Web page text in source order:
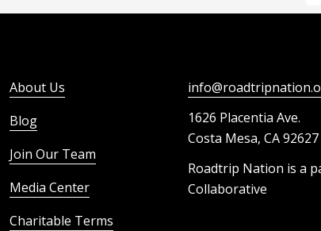
About Us
Blog
Join Our Team
Media Center
Charitable Terms
1626 Placentia Ave.
Costa Mesa, CA 92627
Roadtrip Nation is a
Collaborative